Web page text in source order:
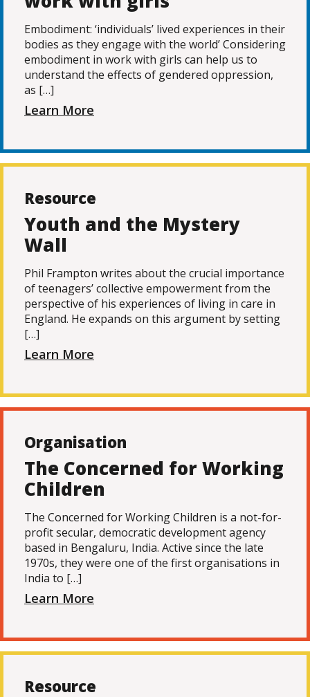
Embodiment: ‘individuals’ lived experiences in their
bodies as they engage with the world’ Considering
embodiment in work with girls can help us to
understand the effects of gendered oppression,
as […]
Learn More
Resource
Youth and the Mystery
Wall
Phil Frampton writes about the crucial importance
of teenagers’ collective empowerment from the
perspective of his experiences of living in care in
England. He expands on this argument by setting
[…]
Learn More
Organisation
The Concerned for Working
Children
The Concerned for Working Children is a not-for-
profit secular, democratic development agency
based in Bengaluru, India. Active since the late
1970s, they were one of the first organisations in
India to […]
Learn More
Resource